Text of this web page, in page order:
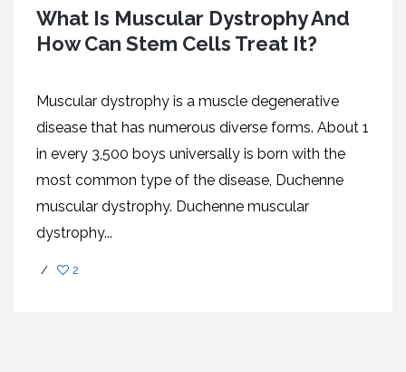
What Is Muscular Dystrophy And
How Can Stem Cells Treat It?
Muscular dystrophy is a muscle degenerative
disease that has numerous diverse forms. About 1
in every 3,500 boys universally is born with the
most common type of the disease, Duchenne
muscular dystrophy. Duchenne muscular
dystrophy...
/ 2